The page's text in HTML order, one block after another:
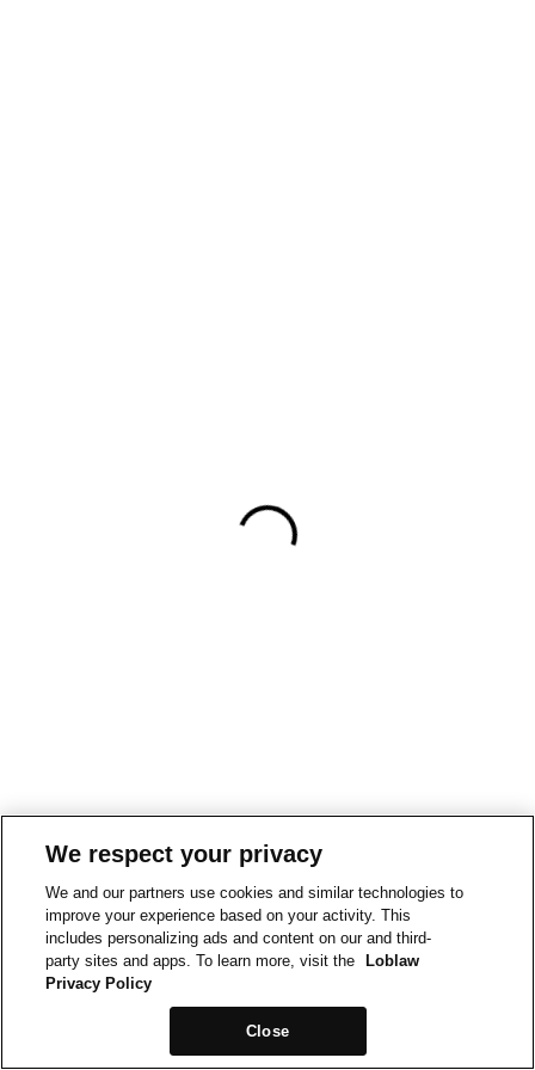
We respect your privacy
We and our partners use cookies and similar technologies to
improve your experience based on your activity. This
includes personalizing ads and content on our and third-
party sites and apps. To learn more, visit the
Loblaw
Privacy Policy
Close